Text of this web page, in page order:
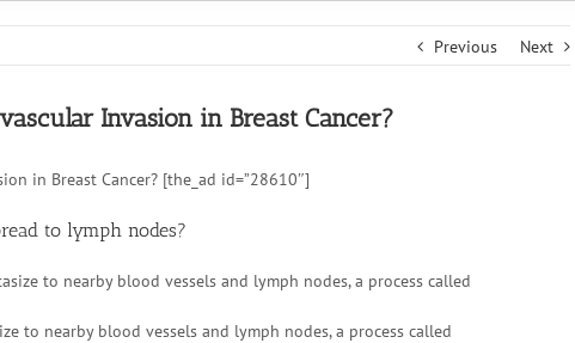
Previous Next
Invasion in Breast Cancer?
in Breast Cancer? [the_ad id=”28610″]
to lymph nodes?
to nearby blood vessels and lymph nodes, a process called